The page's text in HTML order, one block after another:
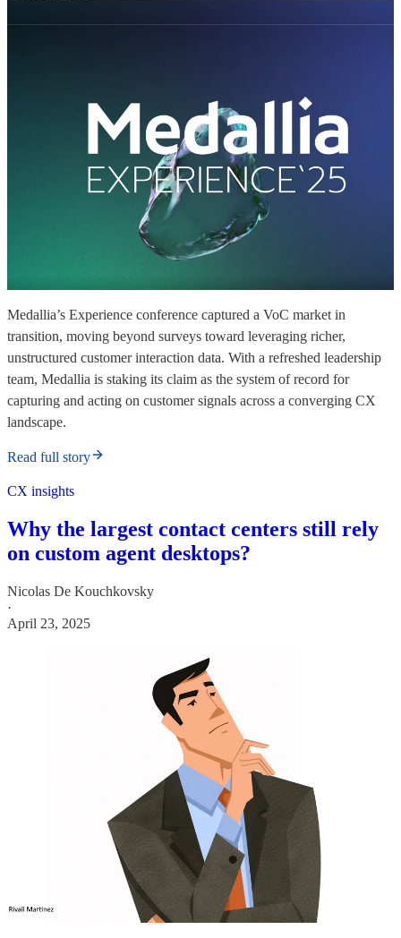
Medallia’s Experience conference captured a VoC market in
transition, moving beyond surveys toward leveraging richer,
unstructured customer interaction data. With a refreshed leadership
team, Medallia is staking its claim as the system of record for
capturing and acting on customer signals across a converging CX
landscape.
Read full story
CX insights
Why the largest contact centers still rely
on custom agent desktops?
Nicolas De Kouchkovsky
·
April 23, 2025